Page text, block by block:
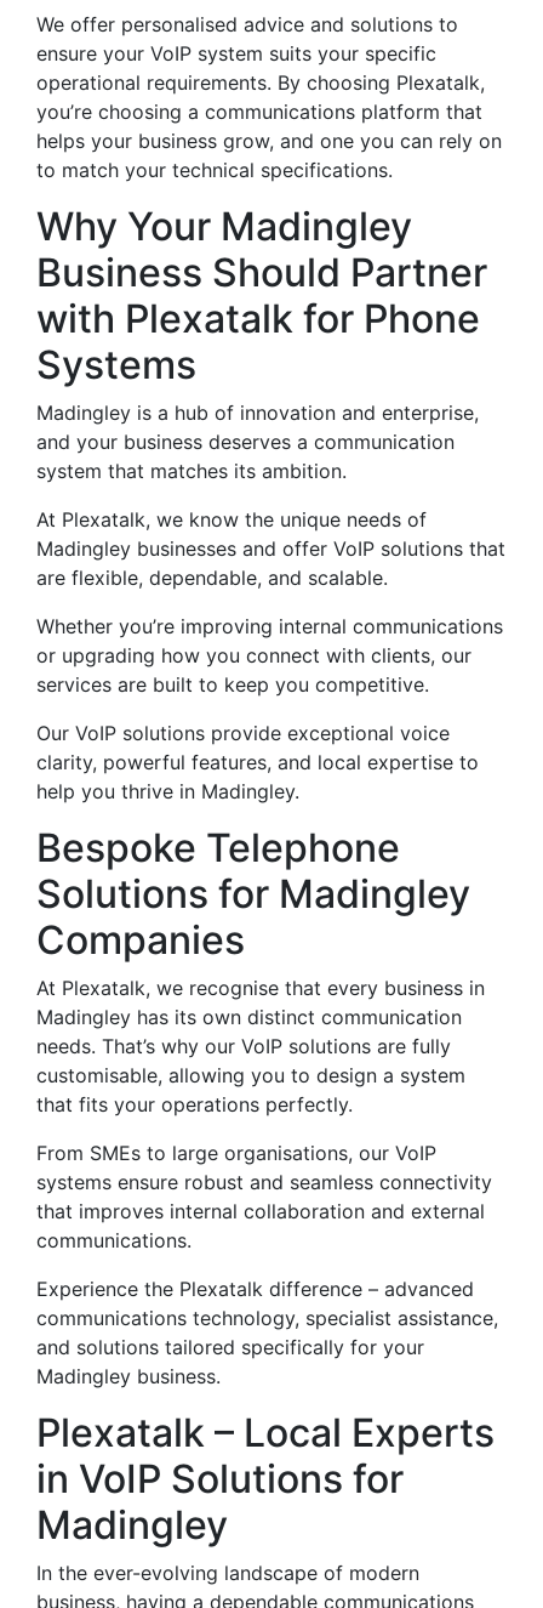
We offer personalised advice and solutions to
ensure your VoIP system suits your specific
operational requirements. By choosing Plexatalk,
you’re choosing a communications platform that
helps your business grow, and one you can rely on
to match your technical specifications.
Why Your Madingley
Business Should Partner
with Plexatalk for Phone
Systems
Madingley is a hub of innovation and enterprise,
and your business deserves a communication
system that matches its ambition.
At Plexatalk, we know the unique needs of
Madingley businesses and offer VoIP solutions that
are flexible, dependable, and scalable.
Whether you’re improving internal communications
or upgrading how you connect with clients, our
services are built to keep you competitive.
Our VoIP solutions provide exceptional voice
clarity, powerful features, and local expertise to
help you thrive in Madingley.
Bespoke Telephone
Solutions for Madingley
Companies
At Plexatalk, we recognise that every business in
Madingley has its own distinct communication
needs. That’s why our VoIP solutions are fully
customisable, allowing you to design a system
that fits your operations perfectly.
From SMEs to large organisations, our VoIP
systems ensure robust and seamless connectivity
that improves internal collaboration and external
communications.
Experience the Plexatalk difference – advanced
communications technology, specialist assistance,
and solutions tailored specifically for your
Madingley business.
Plexatalk – Local Experts
in VoIP Solutions for
Madingley
In the ever-evolving landscape of modern
business, having a dependable communications